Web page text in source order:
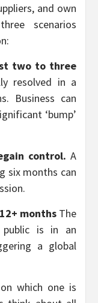
and own
scenarios
two to three
resolved in a
Business can
‘bump’
control. A
six months can
months The
public is in an
a global
which one is